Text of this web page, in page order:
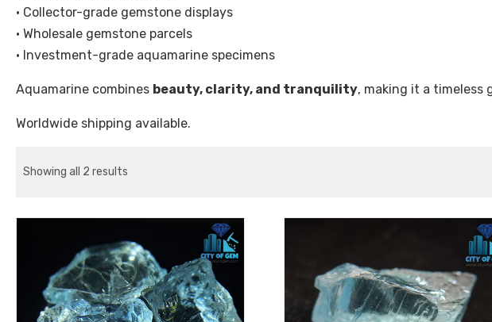
• Collector-grade gemstone displays
• Wholesale gemstone parcels
• Investment-grade aquamarine specimens
Aquamarine combines beauty, clarity, and tranquility, making it a timeless
Worldwide shipping available.
Showing all 2 results